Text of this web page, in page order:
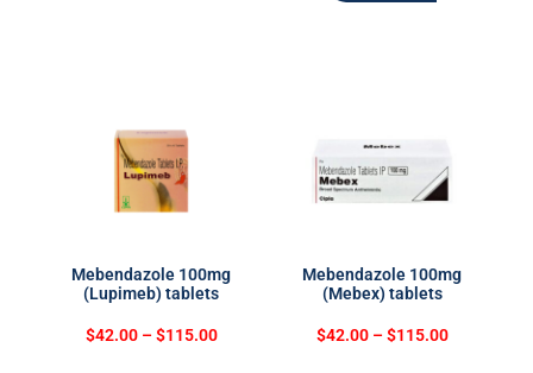
Mebendazole 100mg
(Lupimeb) tablets
$42.00 – $115.00
Mebendazole 100mg
(Mebex) tablets
$42.00 – $115.00